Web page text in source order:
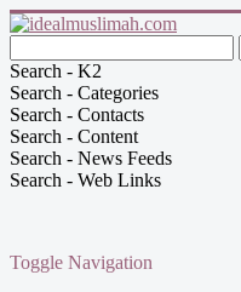
Search - K2
Search - Categories
Search - Contacts
Search - Content
Search - News Feeds
Search - Web Links
Toggle Navigation